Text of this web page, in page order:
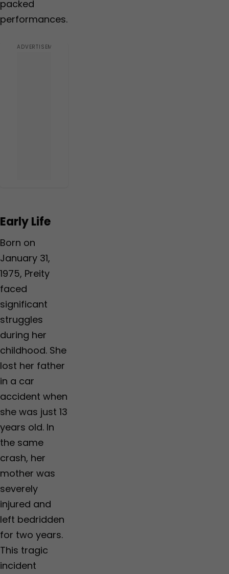
packed
performances.
Early Life
Born on
January 31,
1975, Preity
faced
significant
struggles
during her
childhood. She
lost her father
in a car
accident when
she was just 13
years old. In
the same
crash, her
mother was
severely
injured and
left bedridden
for two years.
This tragic
incident